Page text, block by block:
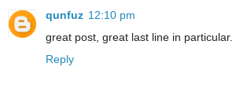
qunfuz 12:10 pm
great post, great last line in particular.
Reply